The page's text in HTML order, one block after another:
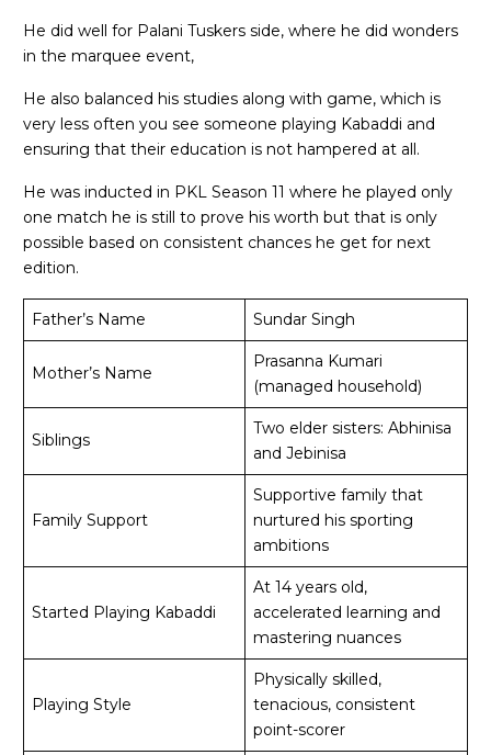
He did well for Palani Tuskers side, where he did wonders
in the marquee event,
He also balanced his studies along with game, which is
very less often you see someone playing Kabaddi and
ensuring that their education is not hampered at all.
He was inducted in PKL Season 11 where he played only
one match he is still to prove his worth but that is only
possible based on consistent chances he get for next
edition.
Father’s Name Sundar Singh
Mother’s Name
Prasanna Kumari
(managed household)
Siblings
Two elder sisters: Abhinisa
and Jebinisa
Family Support
Supportive family that
nurtured his sporting
ambitions
Started Playing Kabaddi
At 14 years old,
accelerated learning and
mastering nuances
Playing Style
Physically skilled,
tenacious, consistent
point-scorer